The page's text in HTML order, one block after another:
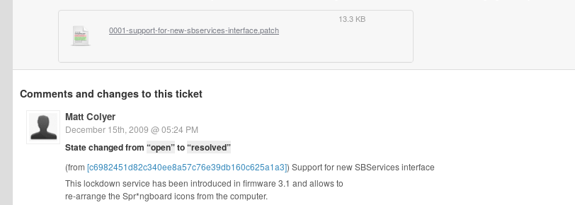
0001-support-for-new-sbservices-interface.patch
13.3 KB
Comments and changes to this ticket
Matt Colyer
December 15th, 2009 @ 05:24 PM
State changed from “open”to“resolved”
(from [c6982451d82c340ee8a57c76e39db160c625a1a3]) Support for new SBServices interface
This lockdown service has been introduced in firmware 3.1 and allows to
re-arrange the Spr*ngboard icons from the computer.